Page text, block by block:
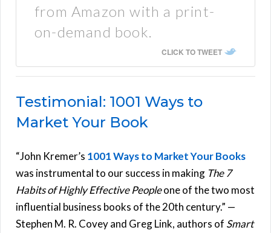
from Amazon with a print-
on-demand book.
CLICK TO TWEET
Testimonial: 1001 Ways to
Market Your Book
“John Kremer’s 1001 Ways to Market Your Books
was instrumental to our success in making The 7
Habits of Highly Effective Peopleone of the two most
influential business books of the 20th century.” —
Stephen M. R. Covey and Greg Link, authors of Smart